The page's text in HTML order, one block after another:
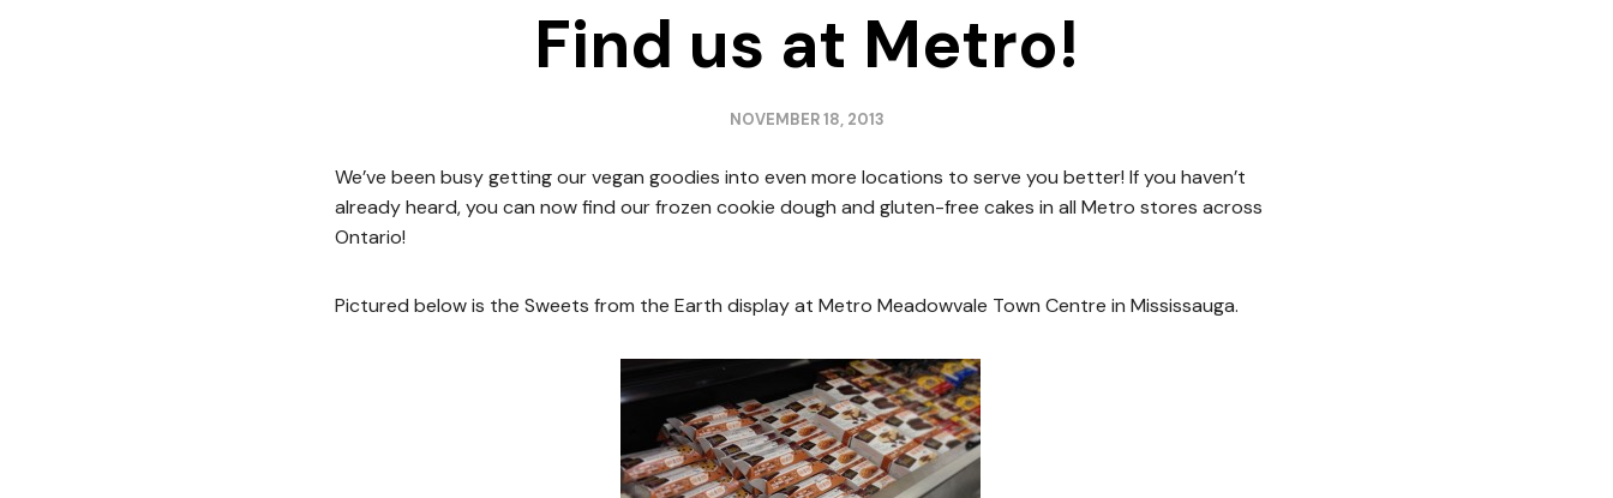
Find us at Metro!
NOVEMBER 18, 2013
We’ve been busy getting our vegan goodies into even more locations to serve you better! If you haven’t
already heard, you can now find our frozen cookie dough and gluten-free cakes in all Metro stores across
Ontario!
Pictured below is the Sweets from the Earth display at Metro Meadowvale Town Centre in Mississauga.